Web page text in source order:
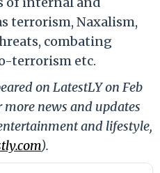
terrorism, Naxalism,
combating
terrorism etc.
on LatestLY on Feb
more news and updates
and lifestyle,
).